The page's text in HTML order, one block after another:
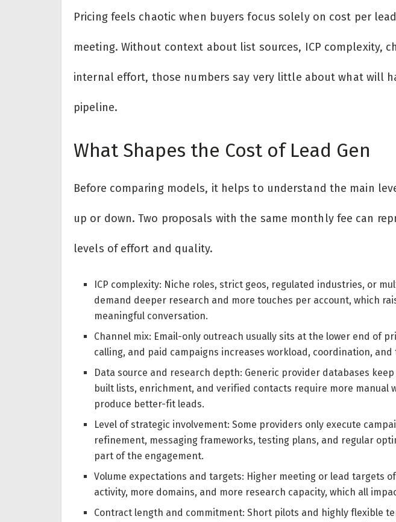
Pricing feels chaotic when buyers focus solely on cost per
meeting. Without context about list sources, ICP complexity,
internal effort, those numbers say very little about what will
pipeline.
What Shapes the Cost of Lead Gen
Before comparing models, it helps to understand the main
up or down. Two proposals with the same monthly fee can
levels of effort and quality.
ICP complexity: Niche roles, strict geos, regulated industries, or
demand deeper research and more touches per account, which
meaningful conversation.
Channel mix: Email-only outreach usually sits at the lower end of
calling, and paid campaigns increases workload, coordination, and
Data source and research depth: Generic provider databases
built lists, enrichment, and verified contacts require more manual
produce better-fit leads.
Level of strategic involvement: Some providers only execute
refinement, messaging frameworks, testing plans, and regular
part of the engagement.
Volume expectations and targets: Higher meeting or lead targets
activity, more domains, and more research capacity, which all
Contract length and commitment: Short pilots and highly flexible